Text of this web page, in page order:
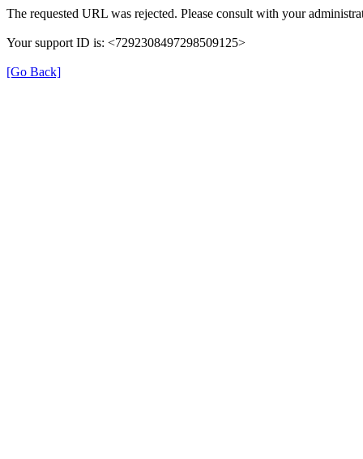
The requested URL was rejected. Please consult with your
Your support ID is: <7292308497298509125>
[Go Back]